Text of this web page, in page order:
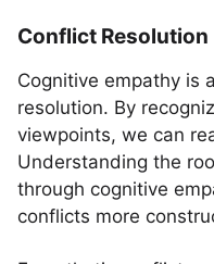
Conflict Resolution
Cognitive empathy is
resolution. By
viewpoints, we can
Understanding the
through cognitive
conflicts more